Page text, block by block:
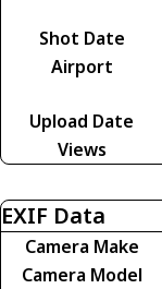
Shot Date
Airport
Upload Date
Views
EXIF Data
Camera Make
Camera Model